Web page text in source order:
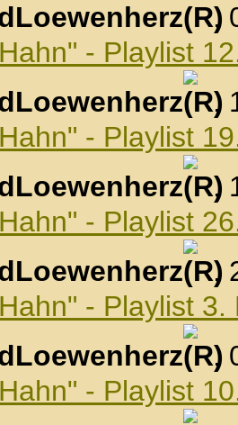
,
- Playlist
,
- Playlist
,
- Playlist
,
- Playlist
,
- Playlist